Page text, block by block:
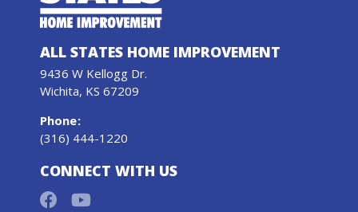
ALL STATES HOME IMPROVEMENT
9436 W Kellogg Dr.
Wichita, KS 67209
Phone:
(316) 444-1220
CONNECT WITH US